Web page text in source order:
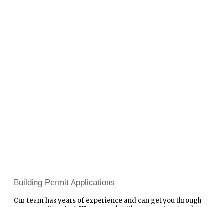
Building Permit Applications
Our team has years of experience and can get you through